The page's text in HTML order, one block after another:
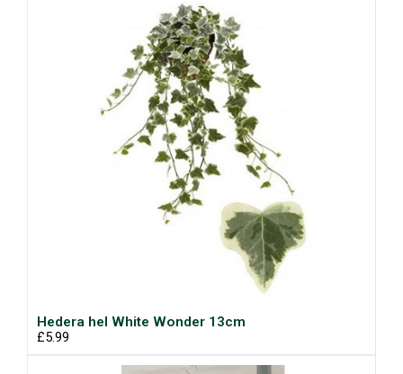
Hedera hel White Wonder 13cm
£5.99